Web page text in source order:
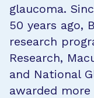
glaucoma.
50 years ago,
research
Research,
and National
awarded